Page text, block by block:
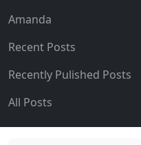
Amanda
Recent Posts
Recently Pulished Posts
All Posts